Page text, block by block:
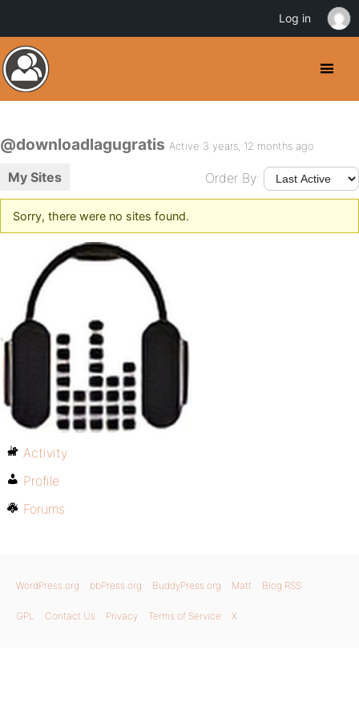
@downloadlagugratis Active 3 years, 12 months ago
My Sites Order By:
Sorry, there were no sites found.
Activity
Profile
Forums
WordPress.org bbPress.org BuddyPress.org Matt Blog RSS
GPL Contact Us Privacy Terms of Service X
Log in